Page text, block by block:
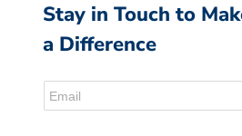
Stay in Touch to
a Difference